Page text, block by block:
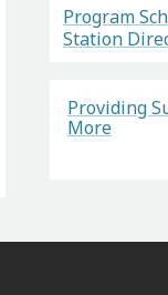
Program
Station
Providing
More